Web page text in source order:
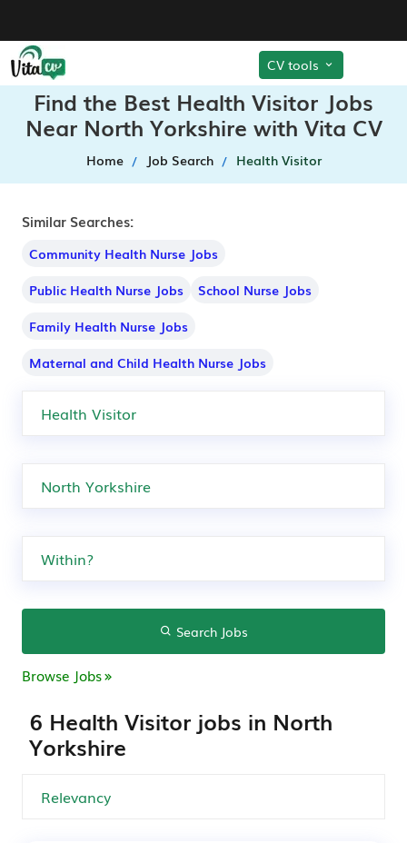
CV tools
Find the Best Health Visitor Jobs
Near North Yorkshire with Vita CV
Home Job Search Health Visitor
Similar Searches:
Community Health Nurse Jobs
Public Health Nurse Jobs
School Nurse Jobs
Family Health Nurse Jobs
Maternal and Child Health Nurse Jobs
Search Jobs
Browse Jobs
6 Health Visitor jobs in North
Yorkshire